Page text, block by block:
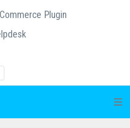
Plugin